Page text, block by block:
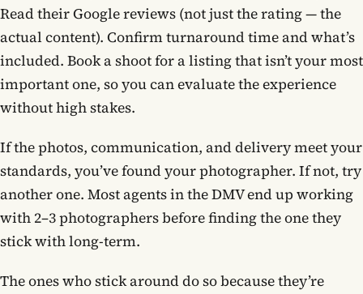
Read their Google reviews (not just the rating — the
actual content). Confirm turnaround time and what’s
included. Book a shoot for a listing that isn’t your most
important one, so you can evaluate the experience
without high stakes.
If the photos, communication, and delivery meet your
standards, you’ve found your photographer. If not, try
another one. Most agents in the DMV end up working
with 2–3 photographers before finding the one they
stick with long-term.
The ones who stick around do so because they’re